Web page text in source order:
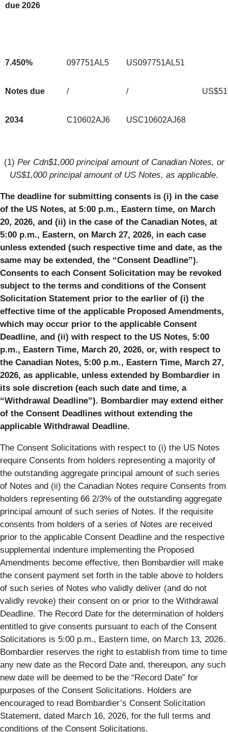
due 2026
7.450%
Notes due
2034
097751AL5
/
C10602AJ6
US097751AL51
/
USC10602AJ68
(1) Per Cdn$1,000 principal amount of Canadian Notes, or
US$1,000 principal amount of US Notes, as applicable.
The deadline for submitting consents is (i) in the case
of the US Notes, at 5:00 p.m., Eastern time, on March
20, 2026, and (ii) in the case of the Canadian Notes, at
5:00 p.m., Eastern, on March 27, 2026, in each case
unless extended (such respective time and date, as the
same may be extended, the “Consent Deadline”).
Consents to each Consent Solicitation may be revoked
subject to the terms and conditions of the Consent
Solicitation Statement prior to the earlier of (i) the
effective time of the applicable Proposed Amendments,
which may occur prior to the applicable Consent
Deadline, and (ii) with respect to the US Notes, 5:00
p.m., Eastern Time, March 20, 2026, or, with respect to
the Canadian Notes, 5:00 p.m., Eastern Time, March 27,
2026, as applicable, unless extended by Bombardier in
its sole discretion (each such date and time, a
“Withdrawal Deadline”). Bombardier may extend either
of the Consent Deadlines without extending the
applicable Withdrawal Deadline.
The Consent Solicitations with respect to (i) the US Notes
require Consents from holders representing a majority of
the outstanding aggregate principal amount of such series
of Notes and (ii) the Canadian Notes require Consents from
holders representing 66 2/3% of the outstanding aggregate
principal amount of such series of Notes. If the requisite
consents from holders of a series of Notes are received
prior to the applicable Consent Deadline and the respective
supplemental indenture implementing the Proposed
Amendments become effective, then Bombardier will make
the consent payment set forth in the table above to holders
of such series of Notes who validly deliver (and do not
validly revoke) their consent on or prior to the Withdrawal
Deadline. The Record Date for the determination of holders
entitled to give consents pursuant to each of the Consent
Solicitations is 5:00 p.m., Eastern time, on March 13, 2026.
Bombardier reserves the right to establish from time to time
any new date as the Record Date and, thereupon, any such
new date will be deemed to be the “Record Date” for
purposes of the Consent Solicitations. Holders are
encouraged to read Bombardier’s Consent Solicitation
Statement, dated March 16, 2026, for the full terms and
conditions of the Consent Solicitations.